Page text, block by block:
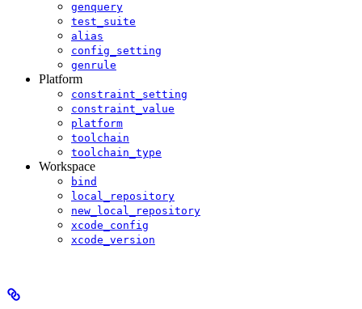
genquery
test_suite
alias
config_setting
genrule
Platform
constraint_setting
constraint_value
platform
toolchain
toolchain_type
Workspace
bind
local_repository
new_local_repository
xcode_config
xcode_version